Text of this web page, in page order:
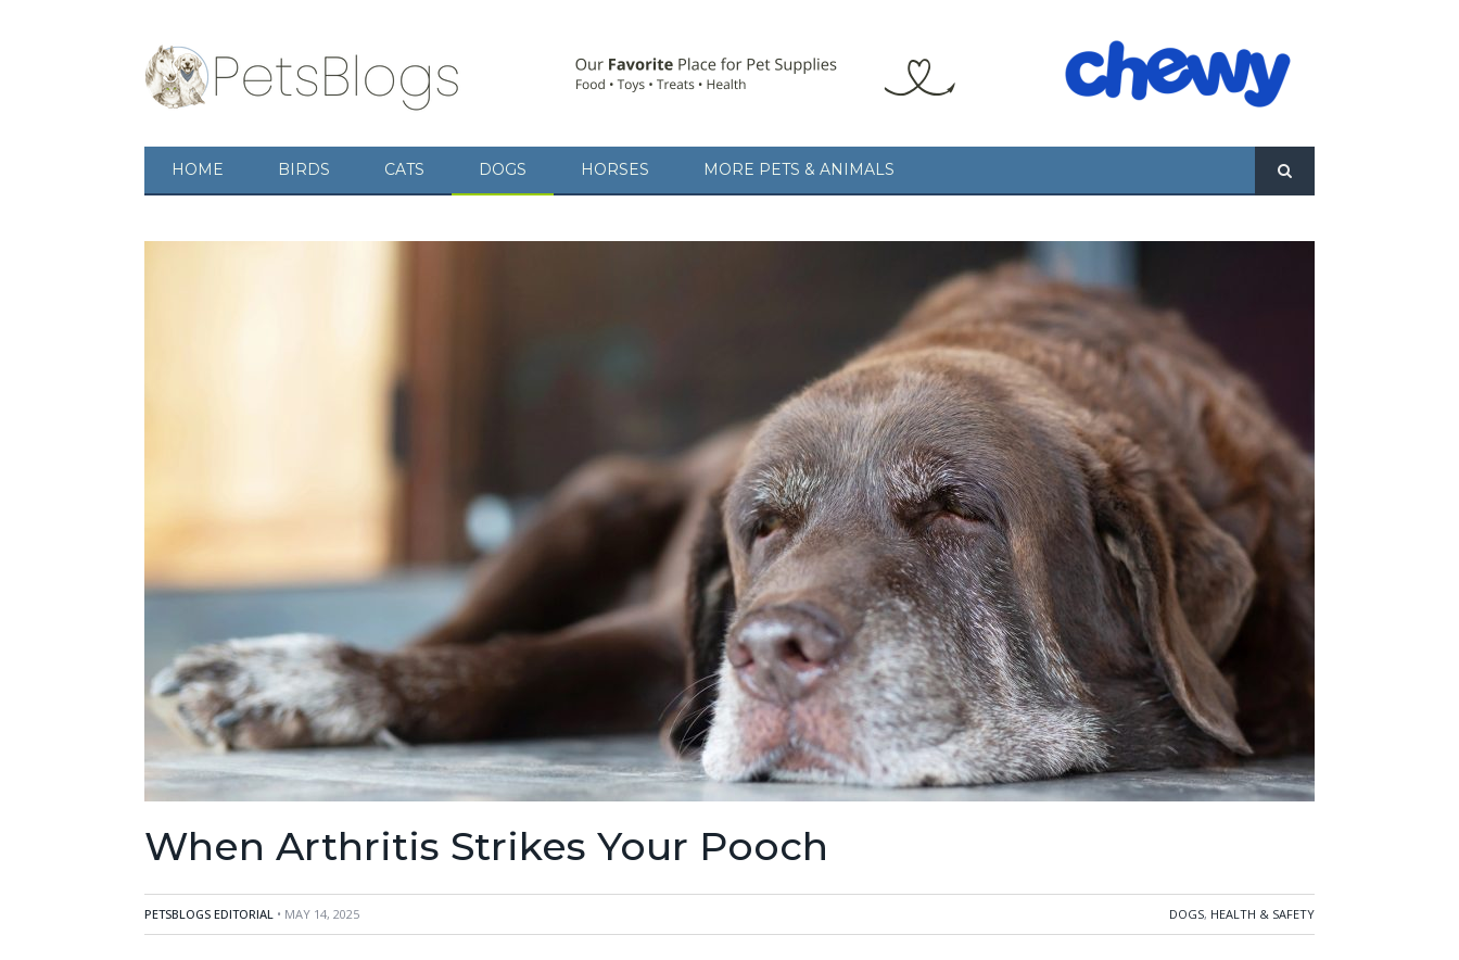
HOME BIRDS CATS DOGS HORSES MORE PETS & ANIMALS
When Arthritis Strikes Your Pooch
PETSBLOGS EDITORIAL • MAY 14, 2025 DOGS, HEALTH & SAFETY